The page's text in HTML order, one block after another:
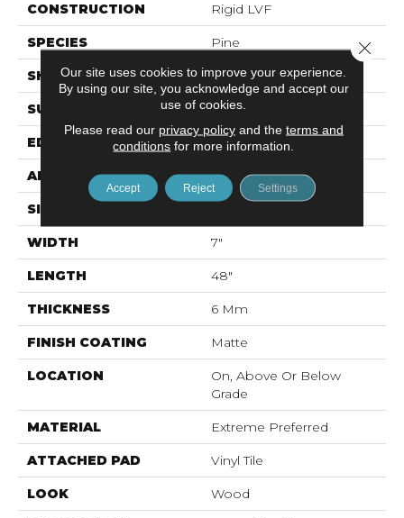
CONSTRUCTION Rigid LVF
SPECIES Pine
SHAPE Plank
SURFACE TYPE Textured
EDGE Painted Bevel
APPLICATION Residential
SIZE
WIDTH 7"
LENGTH 48"
THICKNESS 6 Mm
FINISH COATING Matte
LOCATION
On, Above Or Below
Grade
MATERIAL Extreme Preferred
ATTACHED PAD Vinyl Tile
LOOK Wood
Our site uses cookies to improve your experience.
By using our site, you acknowledge and accept our
use of cookies.
Please read our privacy policyand the terms and
conditions for more information.
Accept Reject Settings
Close